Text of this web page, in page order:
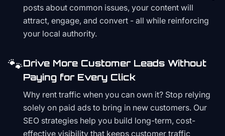
posts about common issues, your content will
attract, engage, and convert - all while reinforcing
your local authority.
🐾Drive More Customer Leads Without
Paying for Every Click
Why rent traffic when you can own it? Stop relying
solely on paid ads to bring in new customers. Our
SEO strategies help you build long-term, cost-
effective visibility that keeps customer traffic